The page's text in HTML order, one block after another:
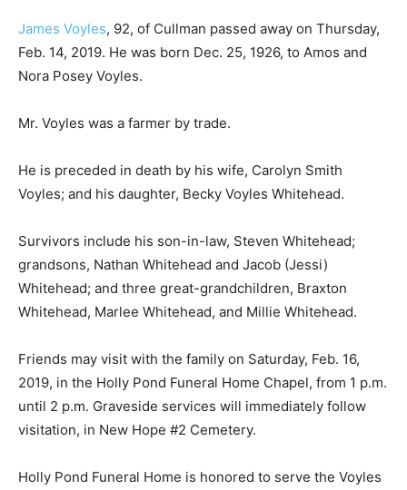
James Voyles, 92, of Cullman passed away on Thursday,
Feb. 14, 2019. He was born Dec. 25, 1926, to Amos and
Nora Posey Voyles.
Mr. Voyles was a farmer by trade.
He is preceded in death by his wife, Carolyn Smith
Voyles; and his daughter, Becky Voyles Whitehead.
Survivors include his son-in-law, Steven Whitehead;
grandsons, Nathan Whitehead and Jacob (Jessi)
Whitehead; and three great-grandchildren, Braxton
Whitehead, Marlee Whitehead, and Millie Whitehead.
Friends may visit with the family on Saturday, Feb. 16,
2019, in the Holly Pond Funeral Home Chapel, from 1 p.m.
until 2 p.m. Graveside services will immediately follow
visitation, in New Hope #2 Cemetery.
Holly Pond Funeral Home is honored to serve the Voyles